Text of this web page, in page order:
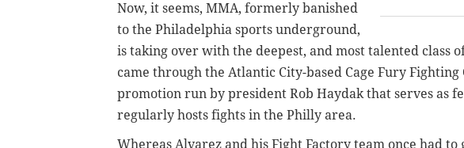
Now, it seems, MMA, formerly banished
to the Philadelphia sports underground,
is taking over with the deepest, and most talented class
came through the Atlantic City-based Cage Fury
promotion run by president Rob Haydak that serves as
regularly hosts fights in the Philly area.
Whereas Alvarez and his Fight Factory team once had